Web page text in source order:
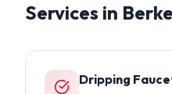
Services in
Dripping